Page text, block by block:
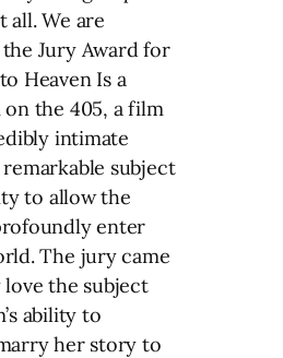
all. We are
Jury Award for
Heaven Is a
on the 405, a film
intimate
remarkable subject
to allow the
enter
The jury came
the subject
ability to
her story to